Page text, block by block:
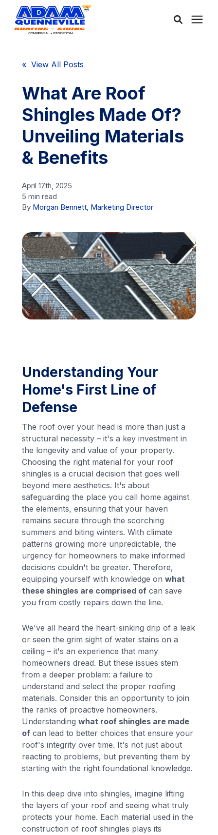
Services
Service Areas
Free Consultation
Financing
Call Us: (413) 536-5955
INSTANT QUOTE
« View All Posts
What Are Roof
Shingles Made Of?
Unveiling Materials
& Benefits
April 17th, 2025
5 min read
By Morgan Bennett, Marketing Director
Understanding Your
Home's First Line of
Defense
The roof over your head is more than just a
structural necessity – it's a key investment in
the longevity and value of your property.
Choosing the right material for your roof
shingles is a crucial decision that goes well
beyond mere aesthetics. It's about
safeguarding the place you call home against
the elements, ensuring that your haven
remains secure through the scorching
summers and biting winters. With climate
patterns growing more unpredictable, the
urgency for homeowners to make informed
decisions couldn't be greater. Therefore,
equipping yourself with knowledge onwhat
these shingles are comprised of can save
you from costly repairs down the line.
We've all heard the heart-sinking drip of a leak
or seen the grim sight of water stains on a
ceiling – it's an experience that many
homeowners dread. But these issues stem
from a deeper problem: a failure to
understand and select the proper roofing
materials. Consider this an opportunity to join
the ranks of proactive homeowners.
Understandingwhat roof shingles are made
of can lead to better choices that ensure your
roof's integrity over time. It's not just about
reacting to problems, but preventing them by
starting with the right foundational knowledge.
In this deep dive into shingles, imagine lifting
the layers of your roof and seeing what truly
protects your home. Each material used in the
construction of roof shingles plays its